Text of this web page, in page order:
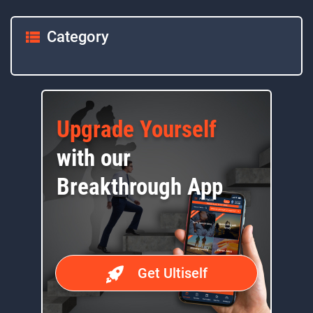
Category
Upgrade Yourself
with our
Breakthrough App
Get Ultiself